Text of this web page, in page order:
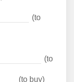
(to
(to
(to buy)